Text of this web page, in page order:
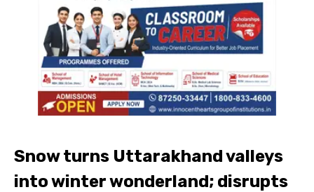
Snow turns Uttarakhand valleys
into winter wonderland; disrupts